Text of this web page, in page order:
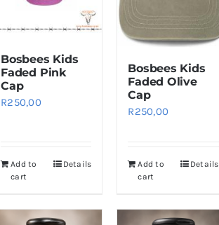
Bosbees Kids
Faded Pink
Cap
R250,00
Add to
cart
Details
Bosbees Kids
Faded Olive
Cap
R250,00
Add to
cart
Details